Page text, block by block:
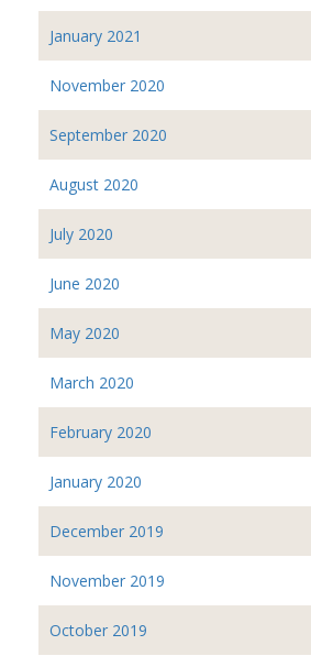
January 2021
November 2020
September 2020
August 2020
July 2020
June 2020
May 2020
March 2020
February 2020
January 2020
December 2019
November 2019
October 2019